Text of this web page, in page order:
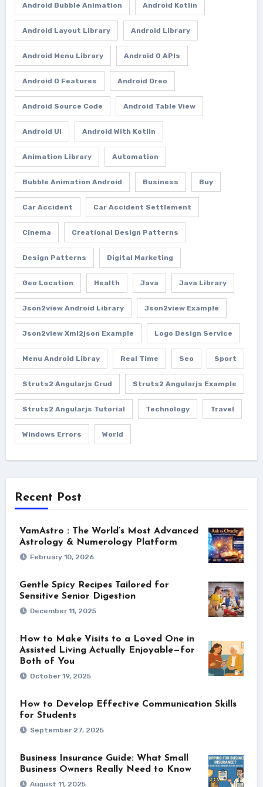
Android Bubble Animation Android Kotlin
Android Layout Library Android Library
Android Menu Library Android O APIs
Android O Features Android Oreo
Android Source Code Android Table View
Android Ui Android With Kotlin
Animation Library Automation
Bubble Animation Android Business Buy
Car Accident Car Accident Settlement
Cinema Creational Design Patterns
Design Patterns Digital Marketing
Geo Location Health Java Java Library
Json2view Android Library Json2view Example
Json2view Xml2json Example Logo Design Service
Menu Android Libray Real Time Seo Sport
Struts2 Angularjs Crud Struts2 Angularjs Example
Struts2 Angularjs Tutorial Technology Travel
Windows Errors World
Recent Post
VamAstro : The World’s Most Advanced
Astrology & Numerology Platform
February 10, 2026
Gentle Spicy Recipes Tailored for
Sensitive Senior Digestion
December 11, 2025
How to Make Visits to a Loved One in
Assisted Living Actually Enjoyable—for
Both of You
October 19, 2025
How to Develop Effective Communication Skills
for Students
September 27, 2025
Business Insurance Guide: What Small
Business Owners Really Need to Know
August 11, 2025